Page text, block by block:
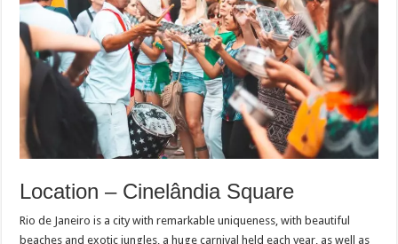
Location – Cinelândia Square
Rio de Janeiro is a city with remarkable uniqueness, with beautiful
beaches and exotic jungles, a huge carnival held each year, as well as